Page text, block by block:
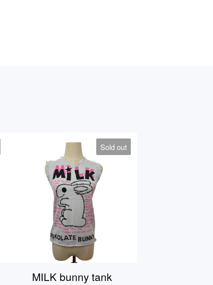
Sold out
MILK bunny tank